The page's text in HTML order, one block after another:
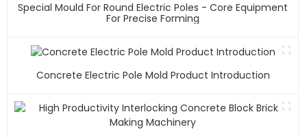
Special Mould For Round Electric Poles - Core Equipment
For Precise Forming
Concrete Electric Pole Mold Product Introduction